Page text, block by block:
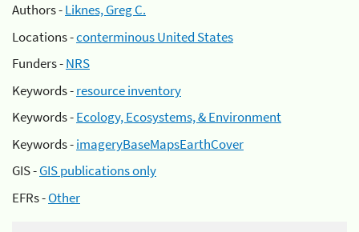
Authors -Liknes, Greg C.
Locations -conterminous United States
Funders -NRS
Keywords -resource inventory
Keywords -Ecology, Ecosystems, & Environment
Keywords -imageryBaseMapsEarthCover
GIS -GIS publications only
EFRs -Other